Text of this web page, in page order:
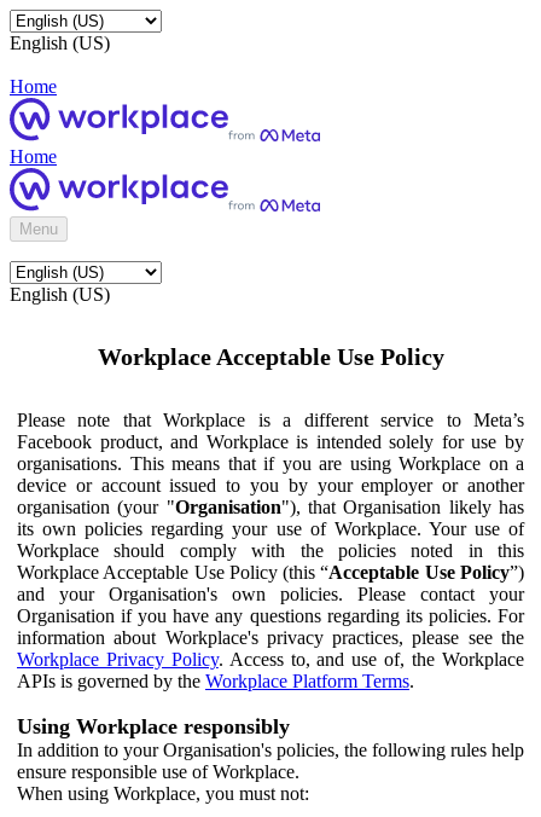
English (US)
Home
Home
Menu
English (US)
Workplace Acceptable Use Policy
Please note that Workplace is a different service to Meta’s
Facebook product, and Workplace is intended solely for use by
organisations. This means that if you are using Workplace on a
device or account issued to you by your employer or another
organisation (your "Organisation"), that Organisation likely has
its own policies regarding your use of Workplace. Your use of
Workplace should comply with the policies noted in this
Workplace Acceptable Use Policy (this “Acceptable Use Policy”)
and your Organisation's own policies. Please contact your
Organisation if you have any questions regarding its policies. For
information about Workplace's privacy practices, please see the
Workplace Privacy Policy. Access to, and use of, the Workplace
APIs is governed by the Workplace Platform Terms.
Using Workplace responsibly
In addition to your Organisation's policies, the following rules help
ensure responsible use of Workplace.
When using Workplace, you must not: